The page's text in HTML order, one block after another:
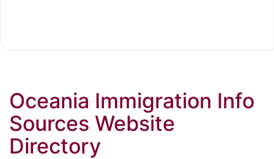
Oceania Immigration Info
Sources Website
Directory